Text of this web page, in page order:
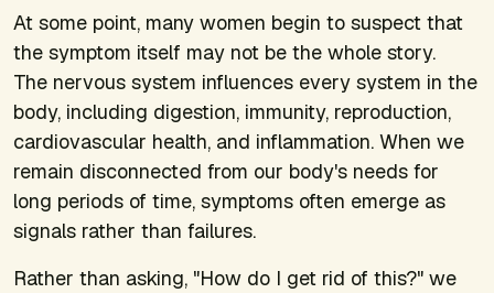
At some point, many women begin to suspect that
the symptom itself may not be the whole story.
The nervous system influences every system in the
body, including digestion, immunity, reproduction,
cardiovascular health, and inflammation. When we
remain disconnected from our body's needs for
long periods of time, symptoms often emerge as
signals rather than failures.
Rather than asking, "How do I get rid of this?" we